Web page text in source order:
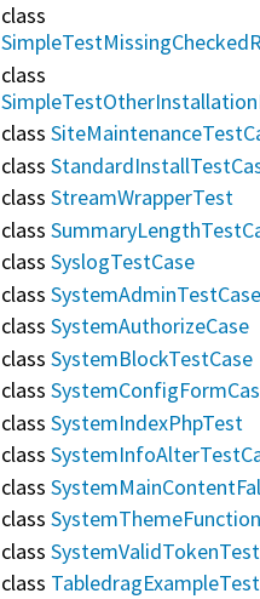
class
class
class
class
class StreamWrapperTest
class
class SyslogTestCase
class SystemAdminTestCase
class SystemAuthorizeCase
class SystemBlockTestCase
class
class SystemIndexPhpTest
class
class
class
class SystemValidTokenTest
class